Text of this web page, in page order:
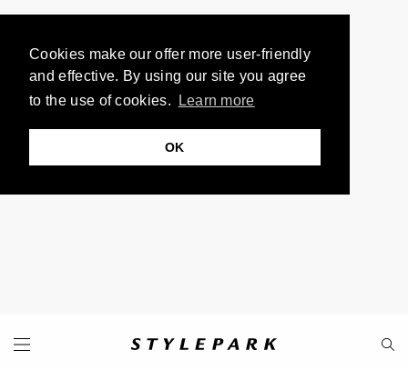
Cookies make our offer more user-friendly
and effective. By using our site you agree
to the use of cookies.
Learn more
OK